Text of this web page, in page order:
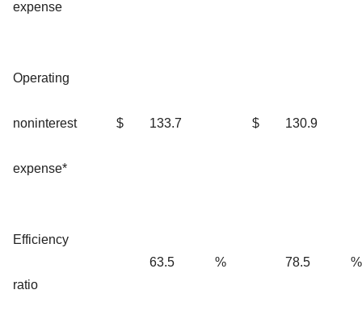
expense
Operating
noninterest
expense*
$ 133.7 $ 130.9
Efficiency
ratio
63.5 % 78.5 %